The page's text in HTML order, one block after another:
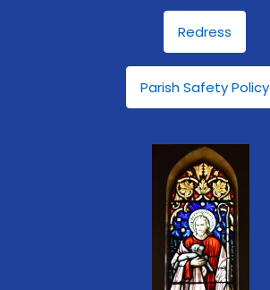
Redress
Parish Safety Policy